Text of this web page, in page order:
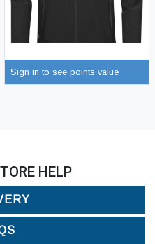
Sign in to see points value
HELP